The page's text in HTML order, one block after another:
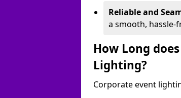
Reliable and
a smooth, hassle-
How Long
Lighting?
Corporate event